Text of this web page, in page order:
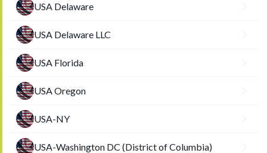
USA Delaware
USA Delaware LLC
USA Florida
USA Oregon
USA-NY
USA-Washington DC (District of Columbia)